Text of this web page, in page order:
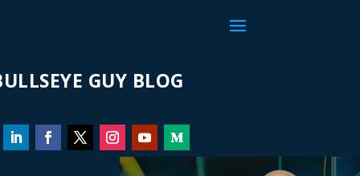
GUY BLOG